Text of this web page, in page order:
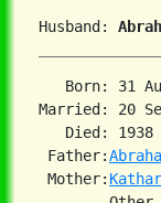
Husband:
Born: 31
Married: 20
Died:
Father:
Mother: